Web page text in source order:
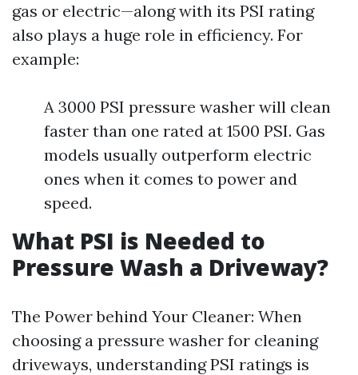
gas or electric—along with its PSI rating
also plays a huge role in efficiency. For
example:
A 3000 PSI pressure washer will clean
faster than one rated at 1500 PSI. Gas
models usually outperform electric
ones when it comes to power and
speed.
What PSI is Needed to
Pressure Wash a Driveway?
The Power behind Your Cleaner: When
choosing a pressure washer for cleaning
driveways, understanding PSI ratings is